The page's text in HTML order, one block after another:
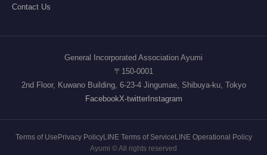
Contact Us
General Incorporated Association Ayumi
〒150-0001
2nd Floor, Kuwano Building, 6-23-4 Jingumae, Shibuya-ku, Tokyo
FacebookX-twitterInstagram
Terms of Use Privacy PolicyLINE Terms of Service LINE Operational Policy
Ayumi © All rights reserved